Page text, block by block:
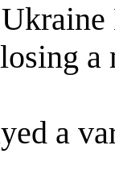
a
a